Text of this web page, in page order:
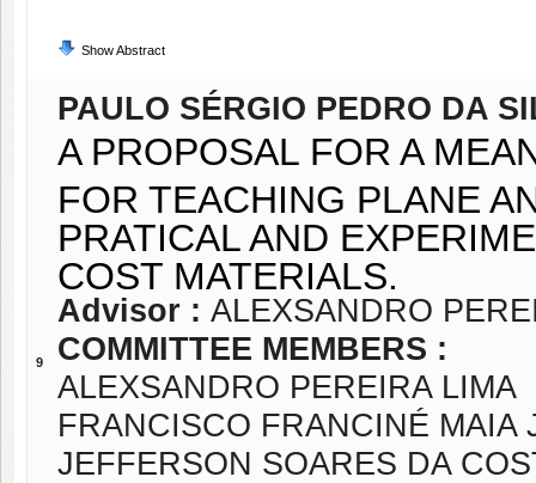
Show Abstract
9
PAULO SÉRGIO PEDRO DA
A PROPOSAL FOR A
FOR TEACHING PLANE
PRATICAL AND
COST MATERIALS.
Advisor : ALEXSANDRO
COMMITTEE MEMBERS :
ALEXSANDRO PEREIRA LIMA
FRANCISCO FRANCINÉ MAIA
JEFFERSON SOARES DA